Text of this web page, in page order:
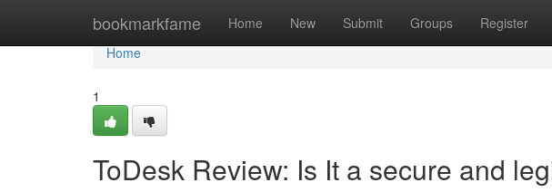
bookmarkfame Home New Submit Groups Register
Home
Home
1
ToDesk Review: Is It a secure and